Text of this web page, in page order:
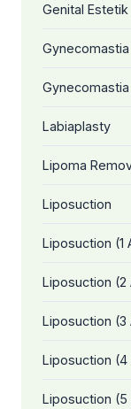
Genital Estetik
Labiaplasty
Lipoma
Liposuction
Liposuction (1
Liposuction (2
Liposuction (3
Liposuction (4
Liposuction (5